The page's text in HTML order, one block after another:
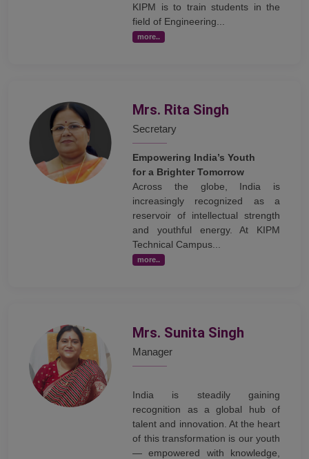
KIPM is to train students in the
field of Engineering...
more..
Mrs. Rita Singh
Secretary
Empowering India’s Youth
for a Brighter Tomorrow
Across the globe, India is
increasingly recognized as a
reservoir of intellectual strength
and youthful energy. At KIPM
Technical Campus...
more..
Mrs. Sunita Singh
Manager
India is steadily gaining
recognition as a global hub of
talent and innovation. At the heart
of this transformation is our youth
— empowered with knowledge,